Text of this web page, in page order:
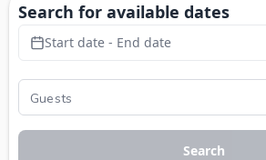
Search for available dates
Start date - End date
Search